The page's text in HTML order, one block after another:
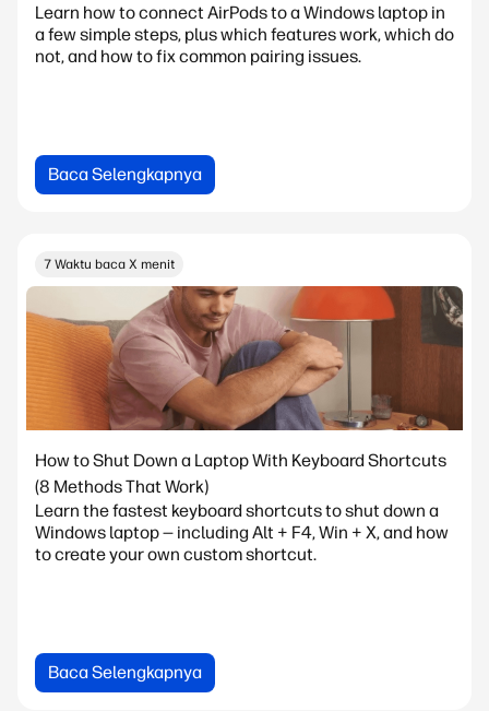
Learn how to connect AirPods to a Windows laptop in
a few simple steps, plus which features work, which do
not, and how to fix common pairing issues.
Baca Selengkapnya
7 Waktu baca X menit
How to Shut Down a Laptop With Keyboard Shortcuts
(8 Methods That Work)
Learn the fastest keyboard shortcuts to shut down a
Windows laptop — including Alt + F4, Win + X, and how
to create your own custom shortcut.
Baca Selengkapnya